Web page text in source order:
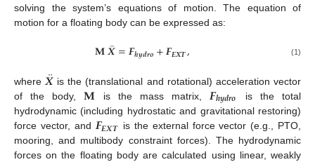
solving the system’s equations of motion. The equation of
motion for a floating body can be expressed as:
𝐌𝑿
¨=𝑭𝒉𝒚𝒅𝒓𝒐+𝑭𝑬𝑿𝑻, (1)
where 𝑿
¨ is the (translational and rotational) acceleration vector
of the body,𝐌 is the mass matrix, 𝑭𝒉𝒚𝒅𝒓𝒐
is the total
hydrodynamic (including hydrostatic and gravitational restoring)
force vector, and 𝑭𝑬𝑿𝑻 is the external force vector (e.g., PTO,
mooring, and multibody constraint forces). The hydrodynamic
forces on the floating body are calculated using linear, weakly